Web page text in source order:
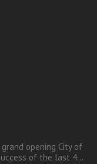
opening City of
of the last 4...